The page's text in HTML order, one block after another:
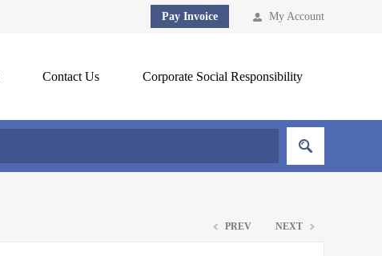
My Account
Pay Invoice
Contact Us Corporate Social Responsibility
PREV NEXT